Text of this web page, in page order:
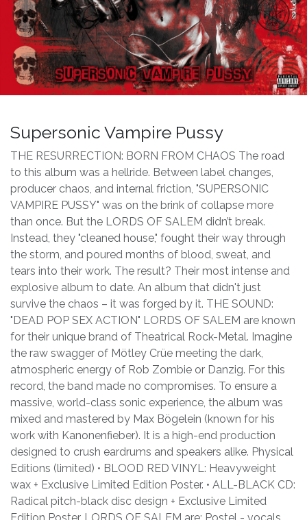
Supersonic Vampire Pussy
THE RESURRECTION: BORN FROM CHAOS The road
to this album was a hellride. Between label changes,
producer chaos, and internal friction, "SUPERSONIC
VAMPIRE PUSSY" was on the brink of collapse more
than once. But the LORDS OF SALEM didn’t break.
Instead, they "cleaned house," fought their way through
the storm, and poured months of blood, sweat, and
tears into their work. The result? Their most intense and
explosive album to date. An album that didn't just
survive the chaos – it was forged by it. THE SOUND:
"DEAD POP SEX ACTION" LORDS OF SALEM are known
for their unique brand of Theatrical Rock-Metal. Imagine
the raw swagger of Mötley Crüe meeting the dark,
atmospheric energy of Rob Zombie or Danzig. For this
record, the band made no compromises. To ensure a
massive, world-class sonic experience, the album was
mixed and mastered by Max Bögelein (known for his
work with Kanonenfieber). It is a high-end production
designed to crush eardrums and speakers alike. Physical
Editions (limited) • BLOOD RED VINYL: Heavyweight
wax + Exclusive Limited Edition Poster. • ALL-BLACK CD:
Radical pitch-black disc design + Exclusive Limited
Edition Poster. LORDS OF SALEM are: Postel - vocals